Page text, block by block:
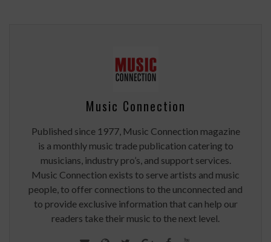
Music Connection
Published since 1977, Music Connection magazine
is a monthly music trade publication catering to
musicians, industry pro’s, and support services.
Music Connection exists to serve artists and music
people, to offer connections to the unconnected and
to provide exclusive information that can help our
readers take their music to the next level.